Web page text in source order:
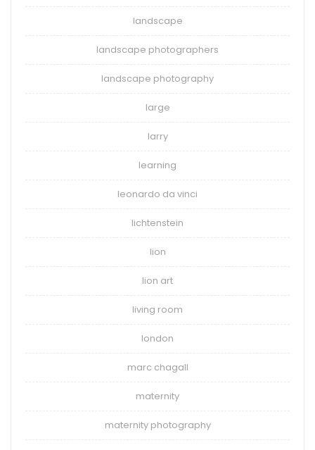
landscape
landscape photographers
landscape photography
large
larry
learning
leonardo da vinci
lichtenstein
lion
lion art
living room
london
marc chagall
maternity
maternity photography